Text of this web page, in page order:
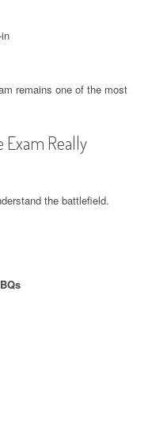
remains one of the most
Exam Really
the battlefield.